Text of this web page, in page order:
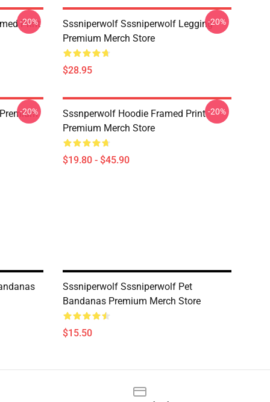
Print
-20%
Sssniperwolf Sssniperwolf Legging
Premium Merch Store
$28.95
-20%
-20%
Sssnperwolf Hoodie Framed Print
Premium Merch Store
$19.80 - $45.90
-20%
Sssniperwolf Sssniperwolf Pet
Bandanas Premium Merch Store
$15.50